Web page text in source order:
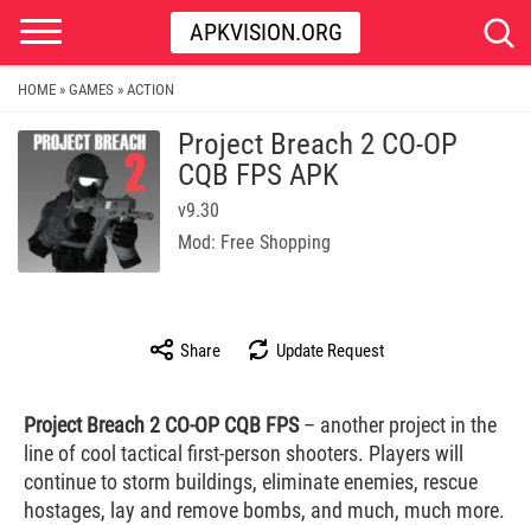
APKVISION.ORG
HOME » GAMES » ACTION
Project Breach 2 CO-OP
CQB FPS APK
v9.30
Mod: Free Shopping
Share Update Request
Project Breach 2 CO-OP CQB FPS– another project in the
line of cool tactical first-person shooters. Players will
continue to storm buildings, eliminate enemies, rescue
hostages, lay and remove bombs, and much, much more.